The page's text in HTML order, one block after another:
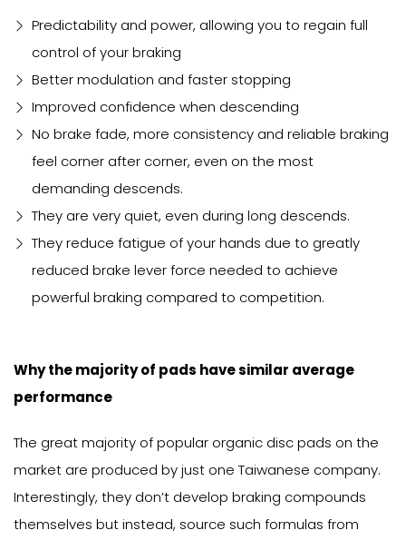
Predictability and power, allowing you to regain full
control of your braking
Better modulation and faster stopping
Improved confidence when descending
No brake fade, more consistency and reliable braking
feel corner after corner, even on the most
demanding descends.
They are very quiet, even during long descends.
They reduce fatigue of your hands due to greatly
reduced brake lever force needed to achieve
powerful braking compared to competition.
Why the majority of pads have similar average
performance
The great majority of popular organic disc pads on the
market are produced by just one Taiwanese company.
Interestingly, they don’t develop braking compounds
themselves but instead, source such formulas from